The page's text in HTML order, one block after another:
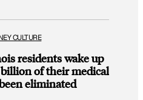
CULTURE
residents wake up
of their medical
eliminated